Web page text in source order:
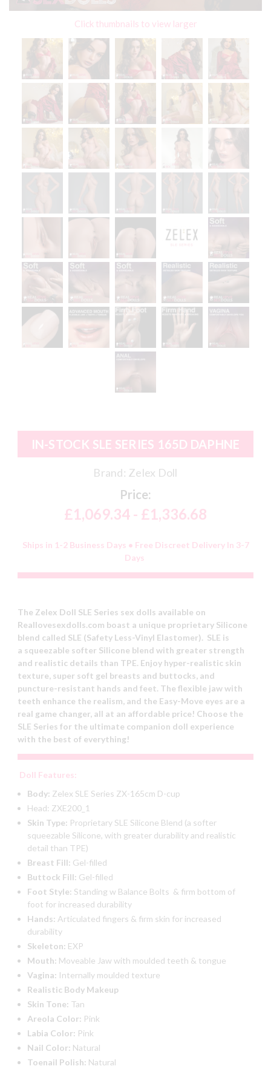
Click thumbnails to view larger
IN-STOCK SLE SERIES 165D DAPHNE
Brand: Zelex Doll
Price:
£1,069.34 - £1,336.68
Ships in 1-2 Business Days • Free Discreet Delivery In 3-7
Days
The Zelex Doll SLE Series sex dolls available on
Reallovesexdolls.com boast a unique proprietary Silicone
blend called SLE (Safety Less-Vinyl Elastomer). SLE is
a squeezable softer Silicone blend with greater strength
and realistic details than TPE. Enjoy hyper-realistic skin
texture, super soft gel breasts and buttocks, and
puncture-resistant hands and feet. The flexible jaw with
teeth enhance the realism, and the Easy-Move eyes are a
real game changer, all at an affordable price! Choose the
SLE Series for the ultimate companion doll experience
with the best of everything!
Doll Features:
Body: Zelex SLE Series ZX-165cm D-cup
Head: ZXE200_1
Skin Type: Proprietary SLE Silicone Blend (a softer
squeezable Silicone, with greater durability and realistic
detail than TPE)
Breast Fill: Gel-filled
Buttock Fill: Gel-filled
Foot Style: Standing w Balance Bolts & firm bottom of
foot for increased durability
Hands: Articulated fingers & firm skin for increased
durability
Skeleton: EXP
Mouth: Moveable Jaw with moulded teeth & tongue
Vagina: Internally moulded texture
Realistic Body Makeup
Skin Tone: Tan
Areola Color: Pink
Labia Color: Pink
Nail Color: Natural
Toenail Polish: Natural